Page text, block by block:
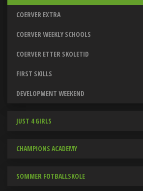
COERVER EXTRA
COERVER WEEKLY SCHOOLS
COERVER ETTER SKOLETID
FIRST SKILLS
DEVELOPMENT WEEKEND
JUST 4 GIRLS
CHAMPIONS ACADEMY
SOMMER FOTBALLSKOLE